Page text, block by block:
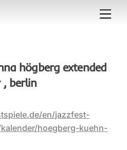
högberg extended
, berlin
en/jazzfest-
hoegberg-kuehn-